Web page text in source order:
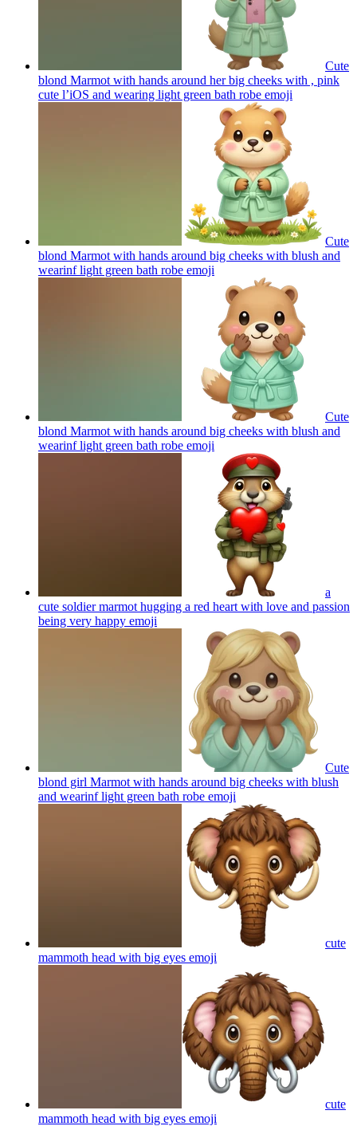
Cute
blond Marmot with hands around her big cheeks with , pink
cute l’iOS and wearing light green bath robe emoji
Cute
blond Marmot with hands around big cheeks with blush and
wearinf light green bath robe emoji
Cute
blond Marmot with hands around big cheeks with blush and
wearinf light green bath robe emoji
a
cute soldier marmot hugging a red heart with love and passion
being very happy emoji
Cute
blond girl Marmot with hands around big cheeks with blush
and wearinf light green bath robe emoji
cute
mammoth head with big eyes emoji
cute
mammoth head with big eyes emoji